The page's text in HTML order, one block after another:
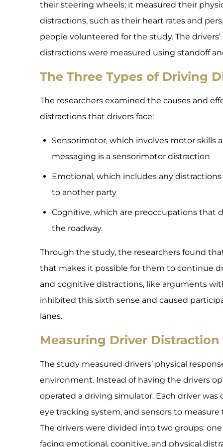
their steering wheels; it measured their
distractions, such as their heart rates and
people volunteered for the study. The
distractions were measured using standoff
The Three Types of Driving
The researchers examined the causes and
distractions that drivers face:
Sensorimotor, which involves motor skills
messaging is a sensorimotor distraction
Emotional, which includes any
to another party
Cognitive, which are preoccupations that
the roadway.
Through the study, the researchers found
that makes it possible for them to continue
and cognitive distractions, like arguments
inhibited this sixth sense and caused
lanes.
Measuring Driver Distraction
The study measured drivers’ physical
environment. Instead of having the drivers
operated a driving simulator. Each driver was
eye tracking system, and sensors to
The drivers were divided into two groups:
facing emotional, cognitive, and physical